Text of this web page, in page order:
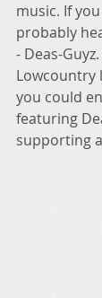
music. If
probably
- Deas-
Lowcountry
you could
featuring
supporting a